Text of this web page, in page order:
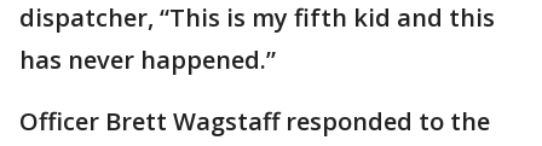
dispatcher, “This is my fifth kid and this
has never happened.”
Officer Brett Wagstaff responded to the